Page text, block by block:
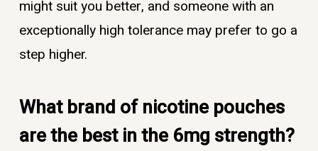
might suit you better, and someone with an
exceptionally high tolerance may prefer to go a
step higher.
What brand of nicotine pouches
are the best in the 6mg strength?